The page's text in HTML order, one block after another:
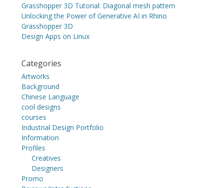
Grasshopper 3D Tutorial: Diagonal mesh pattern
Unlocking the Power of Generative AI in Rhino
Grasshopper 3D
Design Apps on Linux
Categories
Artworks
Background
Chinese Language
cool designs
courses
Industrial Design Portfolio
Information
Profiles
Creatives
Designers
Promo